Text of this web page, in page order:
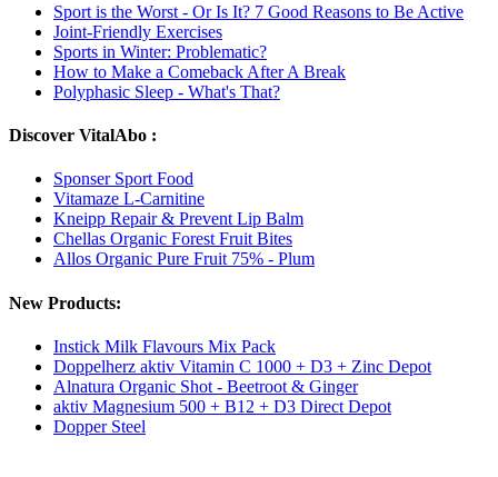
Sport is the Worst - Or Is It? 7 Good Reasons to Be Active
Joint-Friendly Exercises
Sports in Winter: Problematic?
How to Make a Comeback After A Break
Polyphasic Sleep - What's That?
Discover VitalAbo :
Sponser Sport Food
Vitamaze L-Carnitine
Kneipp Repair & Prevent Lip Balm
Chellas Organic Forest Fruit Bites
Allos Organic Pure Fruit 75% - Plum
New Products:
Instick Milk Flavours Mix Pack
Doppelherz aktiv Vitamin C 1000 + D3 + Zinc Depot
Alnatura Organic Shot - Beetroot & Ginger
aktiv Magnesium 500 + B12 + D3 Direct Depot
Dopper Steel